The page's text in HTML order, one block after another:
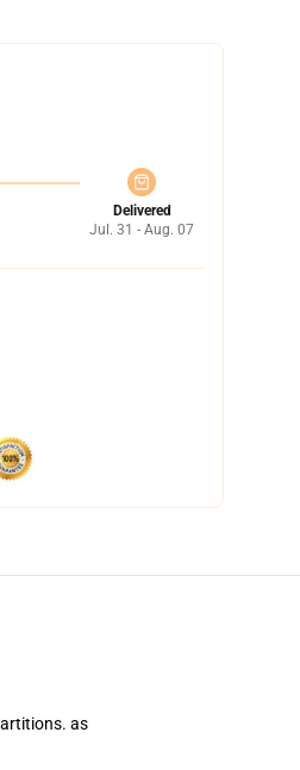
Delivered
Jul. 31 - Aug. 07
as